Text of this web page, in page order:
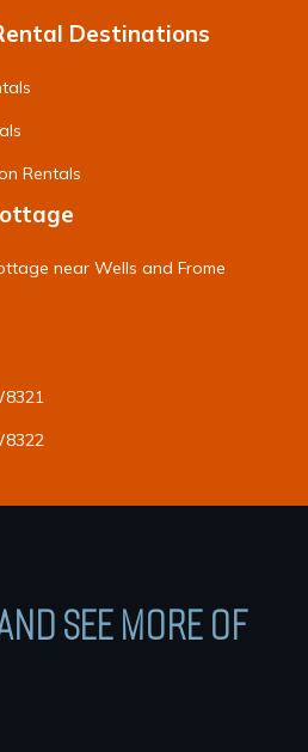
Destinations
Rentals
near Wells and Frome
SEE MORE OF